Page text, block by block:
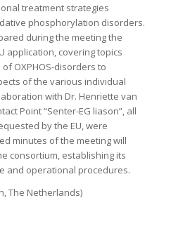
treatment strategies
phosphorylation disorders.
during the meeting the
application, covering topics
OXPHOS-disorders to
of the various individual
with Dr. Henriette van
Point “Senter-EG liason”, all
by the EU, were
minutes of the meeting will
consortium, establishing its
and operational procedures.
The Netherlands)